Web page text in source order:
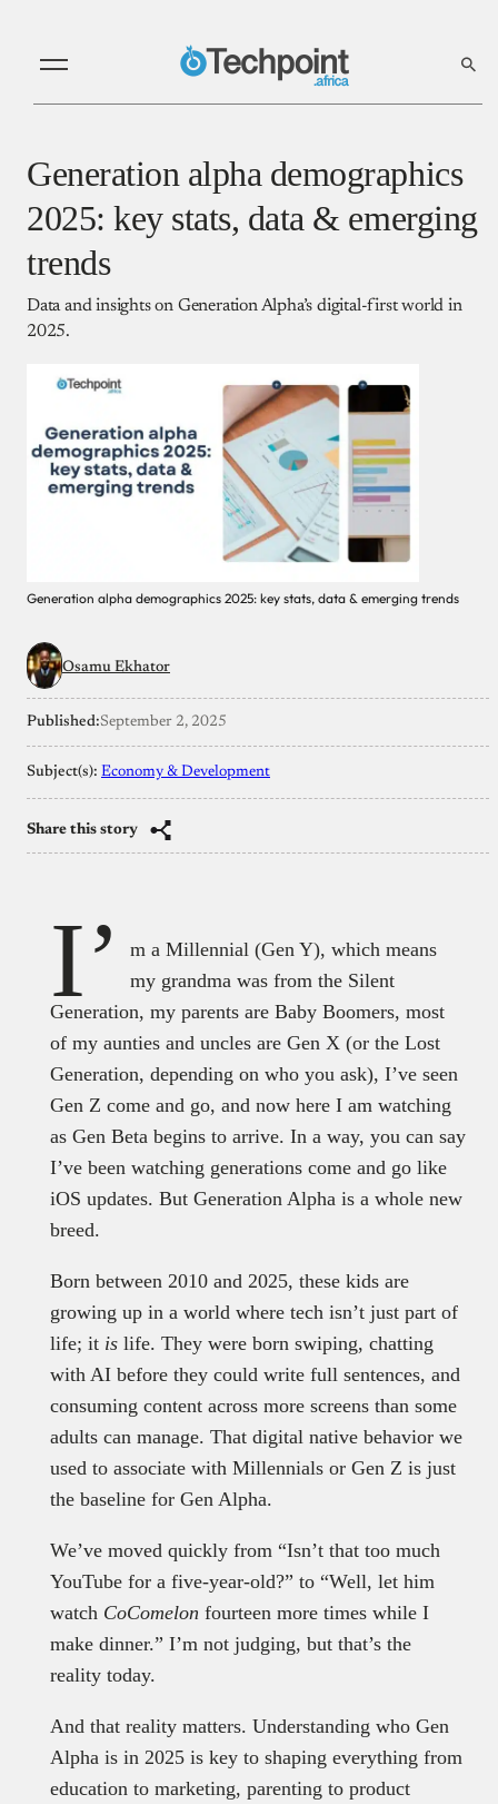
Generation alpha demographics
2025: key stats, data & emerging
trends
Data and insights on Generation Alpha’s digital-first world in
2025.
Generation alpha demographics 2025: key stats, data & emerging trends
Osamu Ekhator
Published:September 2, 2025
Subject(s): Economy & Development
Share this story
I’
m a Millennial (Gen Y), which means
my grandma was from the Silent
Generation, my parents are Baby Boomers, most
of my aunties and uncles are Gen X (or the Lost
Generation, depending on who you ask), I’ve seen
Gen Z come and go, and now here I am watching
as Gen Beta begins to arrive. In a way, you can say
I’ve been watching generations come and go like
iOS updates. But Generation Alpha is a whole new
breed.
Born between 2010 and 2025, these kids are
growing up in a world where tech isn’t just part of
life; it islife. They were born swiping, chatting
with AI before they could write full sentences, and
consuming content across more screens than some
adults can manage. That digital native behavior we
used to associate with Millennials or Gen Z is just
the baseline for Gen Alpha.
We’ve moved quickly from “Isn’t that too much
YouTube for a five-year-old?” to “Well, let him
watch CoComelon fourteen more times while I
make dinner.” I’m not judging, but that’s the
reality today.
And that reality matters. Understanding who Gen
Alpha is in 2025 is key to shaping everything from
education to marketing, parenting to product